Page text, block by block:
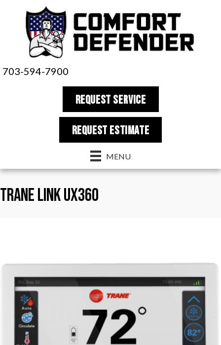
703-594-7900
REQUEST SERVICE
REQUEST estimate
MENU
Trane LINK UX360